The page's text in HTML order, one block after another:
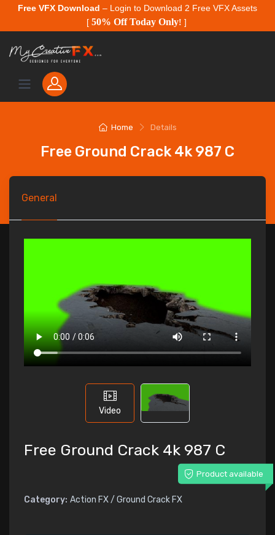
Free VFX Download – Login to Download 2 Free VFX Assets
[ 50% Off Today Only! ]
Home Details
Free Ground Crack 4k 987 C
General
Video
Free Ground Crack 4k 987 C
Product available
Category: Action FX / Ground Crack FX